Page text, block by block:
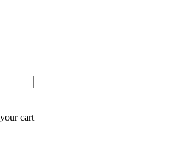
cart